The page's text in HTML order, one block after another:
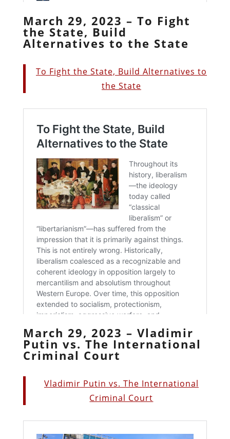
March 29, 2023 – To Fight
the State, Build
Alternatives to the State
To Fight the State, Build Alternatives to
the State
March 29, 2023 – Vladimir
Putin vs. The International
Criminal Court
Vladimir Putin vs. The International
Criminal Court